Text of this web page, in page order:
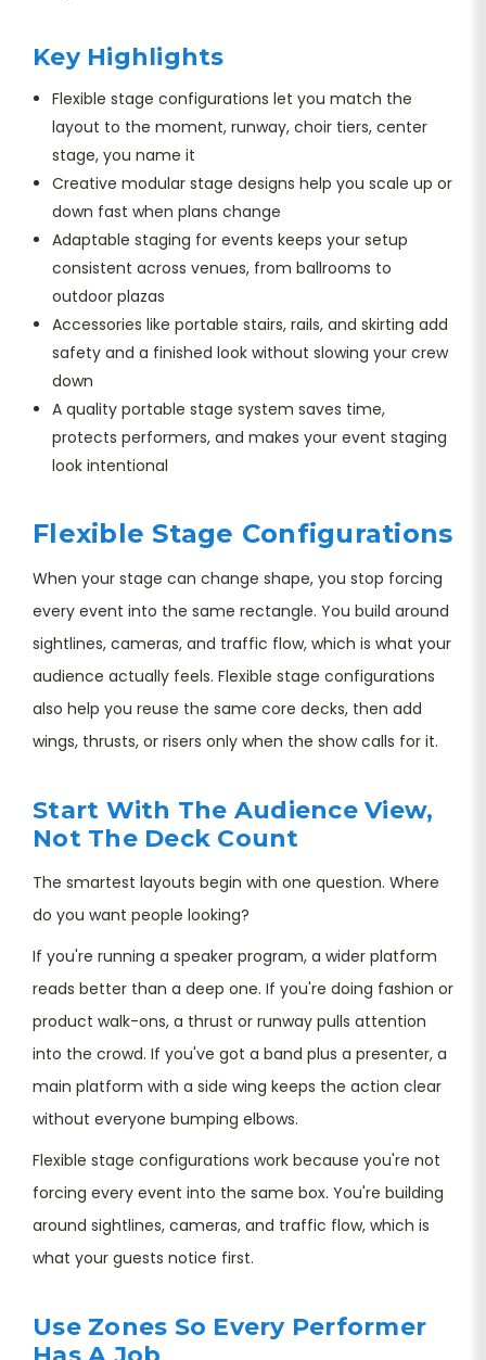
Key Highlights
Flexible stage configurations let you match the
layout to the moment, runway, choir tiers, center
stage, you name it
Creative modular stage designs help you scale up or
down fast when plans change
Adaptable staging for events keeps your setup
consistent across venues, from ballrooms to
outdoor plazas
Accessories like portable stairs, rails, and skirting add
safety and a finished look without slowing your crew
down
A quality portable stage system saves time,
protects performers, and makes your event staging
look intentional
Flexible Stage Configurations
When your stage can change shape, you stop forcing
every event into the same rectangle. You build around
sightlines, cameras, and traffic flow, which is what your
audience actually feels. Flexible stage configurations
also help you reuse the same core decks, then add
wings, thrusts, or risers only when the show calls for it.
Start With The Audience View,
Not The Deck Count
The smartest layouts begin with one question. Where
do you want people looking?
If you're running a speaker program, a wider platform
reads better than a deep one. If you're doing fashion or
product walk-ons, a thrust or runway pulls attention
into the crowd. If you've got a band plus a presenter, a
main platform with a side wing keeps the action clear
without everyone bumping elbows.
Flexible stage configurations work because you're not
forcing every event into the same box. You're building
around sightlines, cameras, and traffic flow, which is
what your guests notice first.
Use Zones So Every Performer